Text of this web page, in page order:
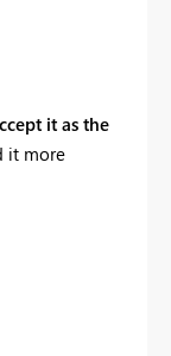
it as the
it more